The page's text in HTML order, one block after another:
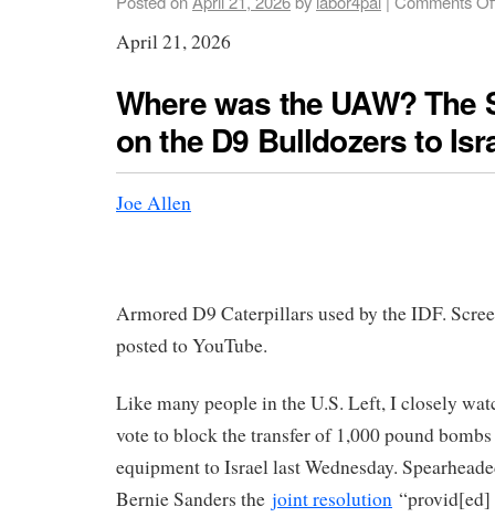
April 21, 2026
Where was the UAW? The
on the D9 Bulldozers to
Joe Allen
Armored D9 Caterpillars used by the IDF.
posted to YouTube.
Like many people in the U.S. Left, I closely
vote to block the transfer of 1,000 pound
equipment to Israel last Wednesday.
Bernie Sanders the joint resolution “provid[ed]